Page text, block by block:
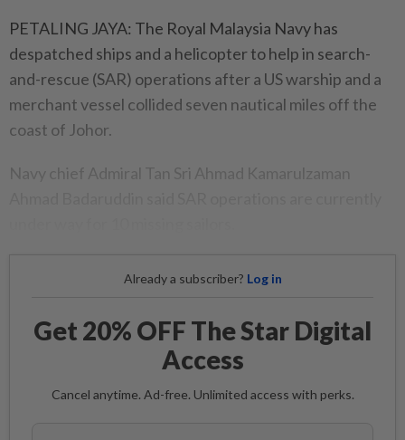
PETALING JAYA: The Royal Malaysia Navy has
despatched ships and a helicopter to help in search-
and-rescue (SAR) operations after a US warship and a
merchant vessel collided seven nautical miles off the
coast of Johor.
Navy chief Admiral Tan Sri Ahmad Kamarulzaman
Already a subscriber? Log in
Get 20% OFF The Star Digital
Access
Cancel anytime. Ad-free. Unlimited access with perks.